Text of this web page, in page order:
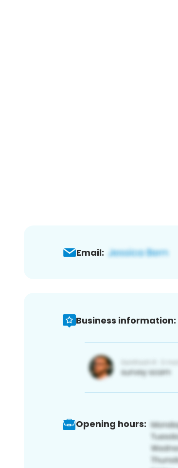
Email:
Business information:
Opening hours: